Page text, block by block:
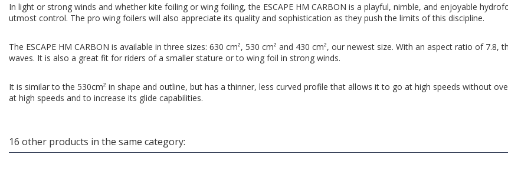
In light or strong winds and whether kite foiling or wing foiling, the ESCAPE HM CARBON is a playful, nimble, and enjoyable
utmost control. The pro wing foilers will also appreciate its quality and sophistication as they push the limits of this discipline.
The ESCAPE HM CARBON is available in three sizes: 630 cm², 530 cm² and 430 cm², our newest size. With an aspect ratio of
waves. It is also a great fit for riders of a smaller stature or to wing foil in strong winds.
It is similar to the 530cm² in shape and outline, but has a thinner, less curved profile that allows it to go at high speeds without
at high speeds and to increase its glide capabilities.
16 other products in the same category: